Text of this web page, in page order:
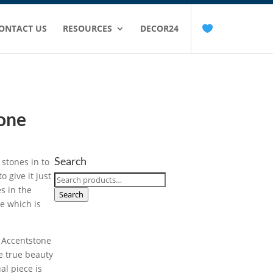
US RESOURCES DECOR24
in to
give it just
in the
which is
true beauty
piece is
Search
Search
for:
Search